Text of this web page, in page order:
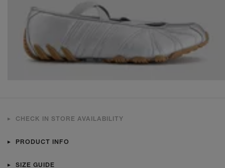
CHECK IN STORE AVAILABILITY
PRODUCT INFO
SIZE GUIDE